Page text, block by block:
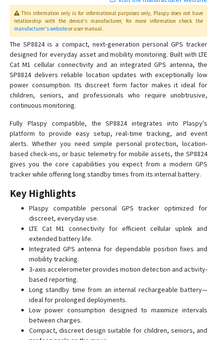
SP3600
SP3801
SP4600
SP4603
SP4824
SP5600
SP5824
SP6824
SP7401
SP7600
SP8600
SP8703
SP8801
SP9501
SP9600
SP9824
SPL1204
ST7200
TT 8750
TT 8750+
This information only is for informational purposes only, Plaspydoes not have
relationship with the device's manufacturer, for more information check the
manufacturer's websiteor user manual.
The SP8824 is a compact, next‑generation personal GPS tracker
designed for everyday asset and mobility monitoring. Built with LTE
Cat M1 cellular connectivity and an integrated GPS antenna, the
SP8824 delivers reliable location updates with exceptionally low
power consumption. Its discreet form factor makes it ideal for
children, seniors, and professionals who require unobtrusive,
continuous monitoring.
Fully Plaspy compatible, the SP8824 integrates into Plaspy's
platform to provide easy setup, real‑time tracking, and event
alerts. Whether you need simple personal protection, location-
based check‑ins, or basic telemetry for mobile assets, the SP8824
gives you the core capabilities you expect from a modern GPS
tracker while offering long standby times from its internal battery.
Key Highlights
Plaspy compatible personal GPS tracker optimized for
discreet, everyday use.
LTE Cat M1 connectivity for efficient cellular uplink and
extended battery life.
Integrated GPS antenna for dependable position fixes and
mobility tracking.
3‑axis accelerometer provides motion detection and activity-
based reporting.
Long standby time from an internal rechargeable battery—
ideal for prolonged deployments.
Low power consumption designed to maximize intervals
between charges.
Compact, discreet design suitable for children, seniors, and